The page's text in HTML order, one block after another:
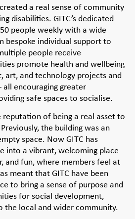
a real sense of community
disabilities. GITC’s dedicated
people weekly with a wide
bespoke individual support to
people receive
promote health and wellbeing
art, and technology projects and
all encouraging greater
safe spaces to socialise.
reputation of being a real asset to
the building was an
space. Now GITC has
into a vibrant, welcoming place
and fun, where members feel at
meant that GITC have been
to bring a sense of purpose and
for social development,
the local and wider community.